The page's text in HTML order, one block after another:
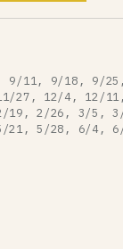
9/11, 9/18, 9/
27, 12/4, 12/
2/26, 3/5,
5/28, 6/4, 6/